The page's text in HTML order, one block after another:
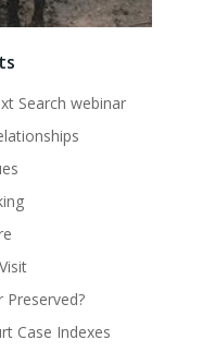
Search webinar
Preserved?
Case Indexes